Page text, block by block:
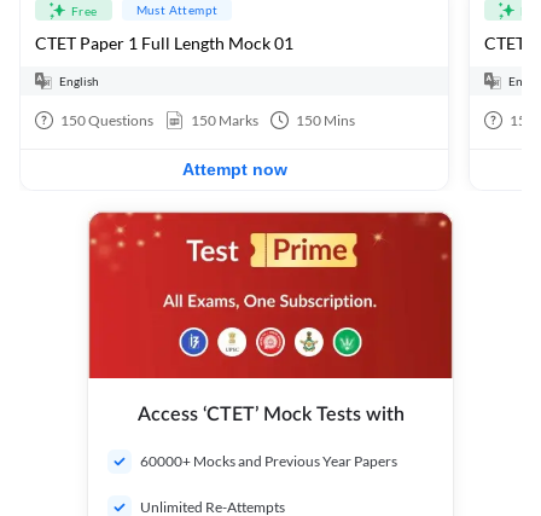
Free Must Attempt
CTET Paper 1 Full Length Mock 01
English
150Questions 150 Marks 150 Mins
Attempt now
CTET
150
Access ‘CTET’ Mock Tests with
60000+ Mocks and Previous Year Papers
Unlimited Re-Attempts